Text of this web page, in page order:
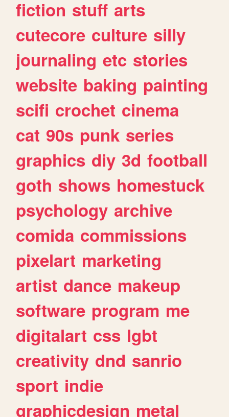
fiction stuff arts
cutecore culture silly
journaling etc stories
website baking painting
scifi crochet cinema
cat 90s punk series
graphics diy 3d football
goth shows homestuck
psychology archive
comida commissions
pixelart marketing
artist dance makeup
software program me
digitalart css lgbt
creativity dnd sanrio
sport indie
graphicdesign metal